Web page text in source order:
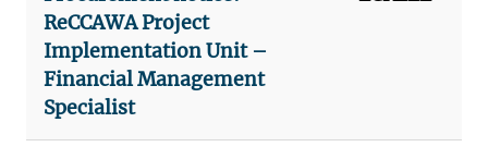
ReCCAWA Project
Implementation Unit –
Financial Management
Specialist